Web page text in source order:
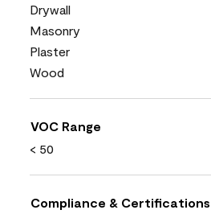
Drywall
Masonry
Plaster
Wood
VOC Range
< 50
Compliance & Certifications